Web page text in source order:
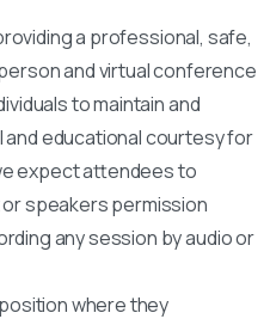
a professional, safe,
and virtual conference
to maintain and
educational courtesy for
expect attendees to
speakers permission
any session by audio or
where they